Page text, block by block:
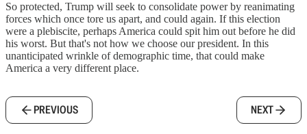
So protected, Trump will seek to consolidate power by reanimating
forces which once tore us apart, and could again. If this election
were a plebiscite, perhaps America could spit him out before he did
his worst. But that's not how we choose our president. In this
unanticipated wrinkle of demographic time, that could make
America a very different place.
PREVIOUS NEXT